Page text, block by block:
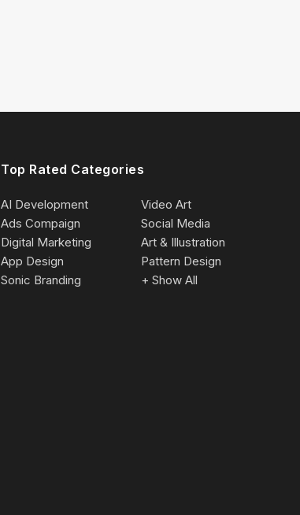
Top Rated Categories
AI Development
Video Art
Ads Compaign
Social Media
Digital Marketing
Art & Illustration
App Design
Pattern Design
Sonic Branding
+ Show All